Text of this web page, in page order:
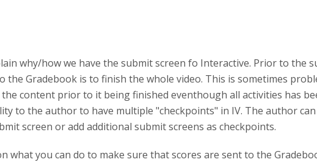
why/how we have the submit screen fo Interactive. Prior to the
Gradebook is to finish the whole video. This is sometimes
content prior to it being finished eventhough all activities has
to the author to have multiple "checkpoints" in IV. The author
screen or add additional submit screens as checkpoints.
what you can do to make sure that scores are sent to the